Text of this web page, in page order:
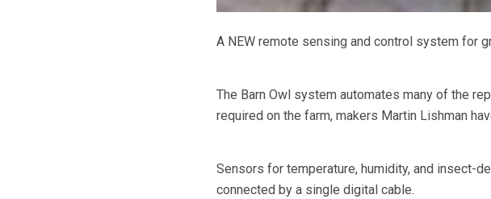
A NEW remote sensing and control system for
The Barn Owl system automates many of the
required on the farm, makers Martin Lishman
Sensors for temperature, humidity, and insect-
connected by a single digital cable.